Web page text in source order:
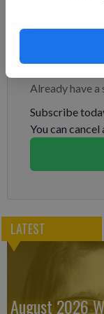
has said that
Subscribe
Already have
Subscribe
You can cancel
LATEST
August 2026